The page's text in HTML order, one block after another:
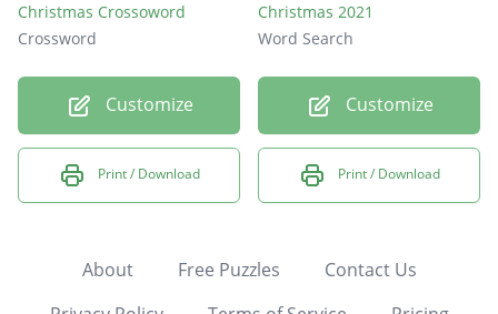
Christmas Crossoword
Crossword
Customize
Print / Download
Christmas 2021
Word Search
Customize
Print / Download
About Free Puzzles
Contact Us